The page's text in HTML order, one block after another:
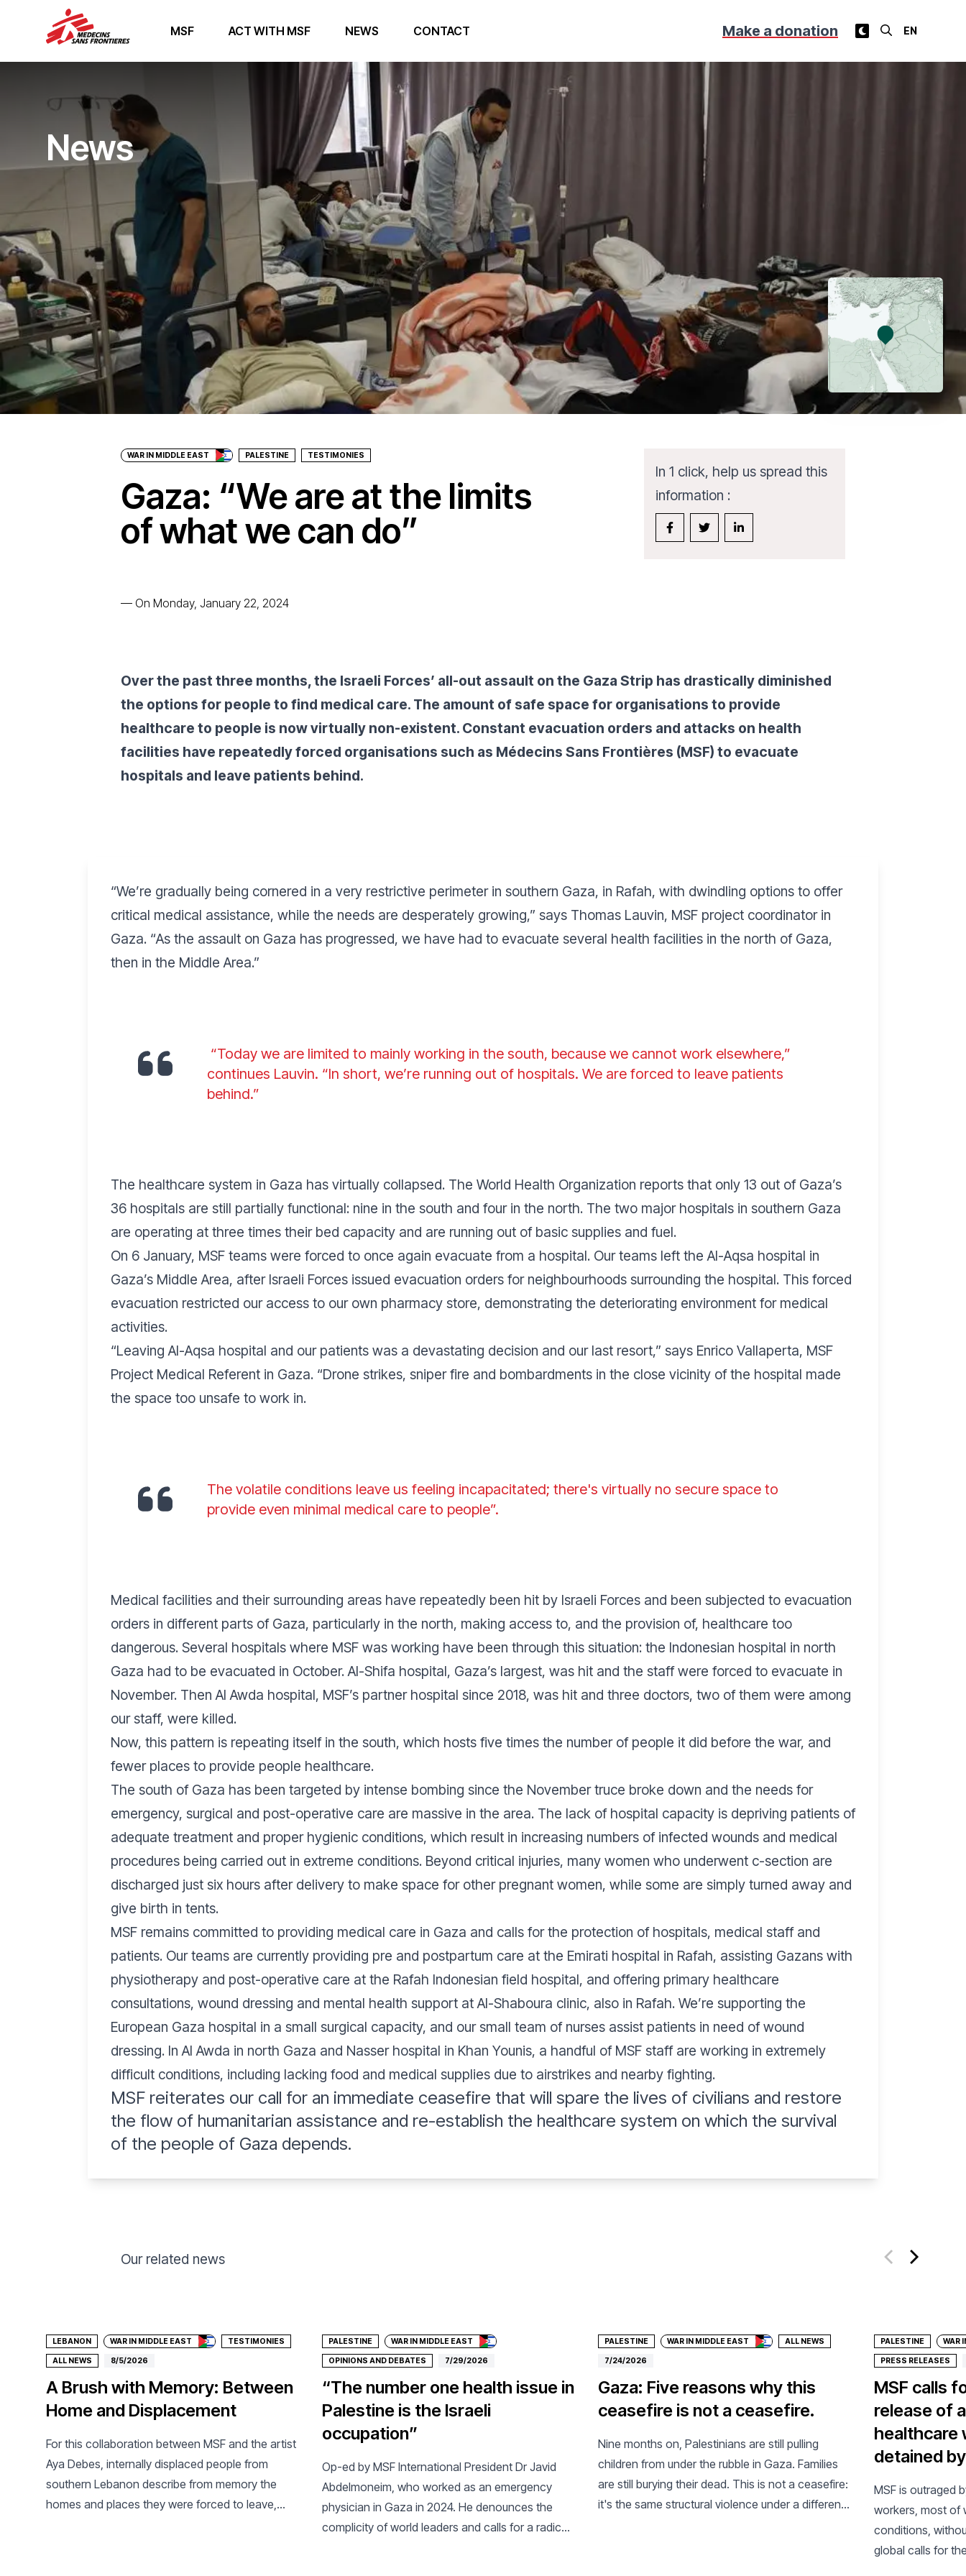
MSF ACT WITH MSF NEWS CONTACT Make a donation
News
WAR IN MIDDLE EAST PALESTINE TESTIMONIES
Gaza: “We are at the limits
of what we can do”
— On Monday, January 22, 2024
In 1 click, help us spread this
information :
Over the past three months, the Israeli Forces’ all-out assault on the Gaza Strip has drastically diminished
the options for people to find medical care. The amount of safe space for organisations to provide
healthcare to people is now virtually non-existent. Constant evacuation orders and attacks on health
facilities have repeatedly forced organisations such as Médecins Sans Frontières (MSF) to evacuate
hospitals and leave patients behind.
“We’re gradually being cornered in a very restrictive perimeter in southern Gaza, in Rafah, with dwindling options to offer
critical medical assistance, while the needs are desperately growing,” says Thomas Lauvin, MSF project coordinator in
Gaza. “As the assault on Gaza has progressed, we have had to evacuate several health facilities in the north of Gaza,
then in the Middle Area.”
“Today we are limited to mainly working in the south, because we cannot work elsewhere,”
continues Lauvin. “In short, we’re running out of hospitals. We are forced to leave patients
behind.”
The healthcare system in Gaza has virtually collapsed. The World Health Organization reports that only 13 out of Gaza’s
36 hospitals are still partially functional: nine in the south and four in the north. The two major hospitals in southern Gaza
are operating at three times their bed capacity and are running out of basic supplies and fuel.
On 6 January, MSF teams were forced to once again evacuate from a hospital. Our teams left the Al-Aqsa hospital in
Gaza’s Middle Area, after Israeli Forces issued evacuation orders for neighbourhoods surrounding the hospital. This forced
evacuation restricted our access to our own pharmacy store, demonstrating the deteriorating environment for medical
activities.
“Leaving Al-Aqsa hospital and our patients was a devastating decision and our last resort,” says Enrico Vallaperta, MSF
Project Medical Referent in Gaza. “Drone strikes, sniper fire and bombardments in the close vicinity of the hospital made
the space too unsafe to work in.
The volatile conditions leave us feeling incapacitated; there's virtually no secure space to
provide even minimal medical care to people”.
Medical facilities and their surrounding areas have repeatedly been hit by Israeli Forces and been subjected to evacuation
orders in different parts of Gaza, particularly in the north, making access to, and the provision of, healthcare too
dangerous. Several hospitals where MSF was working have been through this situation: the Indonesian hospital in north
Gaza had to be evacuated in October. Al-Shifa hospital, Gaza’s largest, was hit and the staff were forced to evacuate in
November. Then Al Awda hospital, MSF’s partner hospital since 2018, was hit and three doctors, two of them were among
our staff, were killed.
Now, this pattern is repeating itself in the south, which hosts five times the number of people it did before the war, and
fewer places to provide people healthcare.
The south of Gaza has been targeted by intense bombing since the November truce broke down and the needs for
emergency, surgical and post-operative care are massive in the area. The lack of hospital capacity is depriving patients of
adequate treatment and proper hygienic conditions, which result in increasing numbers of infected wounds and medical
procedures being carried out in extreme conditions. Beyond critical injuries, many women who underwent c-section are
discharged just six hours after delivery to make space for other pregnant women, while some are simply turned away and
give birth in tents.
MSF remains committed to providing medical care in Gaza and calls for the protection of hospitals, medical staff and
patients. Our teams are currently providing pre and postpartum care at the Emirati hospital in Rafah, assisting Gazans with
physiotherapy and post-operative care at the Rafah Indonesian field hospital, and offering primary healthcare
consultations, wound dressing and mental health support at Al-Shaboura clinic, also in Rafah. We’re supporting the
European Gaza hospital in a small surgical capacity, and our small team of nurses assist patients in need of wound
dressing. In Al Awda in north Gaza and Nasser hospital in Khan Younis, a handful of MSF staff are working in extremely
difficult conditions, including lacking food and medical supplies due to airstrikes and nearby fighting.
MSF reiterates our call for an immediate ceasefire that will spare the lives of civilians and restore
the flow of humanitarian assistance and re-establish the healthcare system on which the survival
of the people of Gaza depends.
Our related news
LEBANON WAR IN MIDDLE EAST TESTIMONIES
ALL NEWS 8/5/2026
A Brush with Memory: Between
Home and Displacement
For this collaboration between MSF and the artist
Aya Debes, internally displaced people from
southern Lebanon describe from memory the
homes and places they were forced to leave,
PALESTINE WAR IN MIDDLE EAST
OPINIONS AND DEBATES 7/29/2026
“The number one health issue in
Palestine is the Israeli
occupation”
Op-ed by MSF International President Dr Javid
Abdelmoneim, who worked as an emergency
physician in Gaza in 2024. He denounces the
complicity of world leaders and calls for a radical
PALESTINE WAR IN MIDDLE EAST ALL NEWS
7/24/2026
Gaza: Five reasons why this
ceasefire is not a ceasefire.
Nine months on, Palestinians are still pulling
children from under the rubble in Gaza. Families
are still burying their dead. This is not a ceasefire:
it's the same structural violence under a different
PALESTINE WAR
PRESS RELEASES
MSF calls
release of
healthcare
detained
MSF is outraged
workers, most of
conditions,
global calls for